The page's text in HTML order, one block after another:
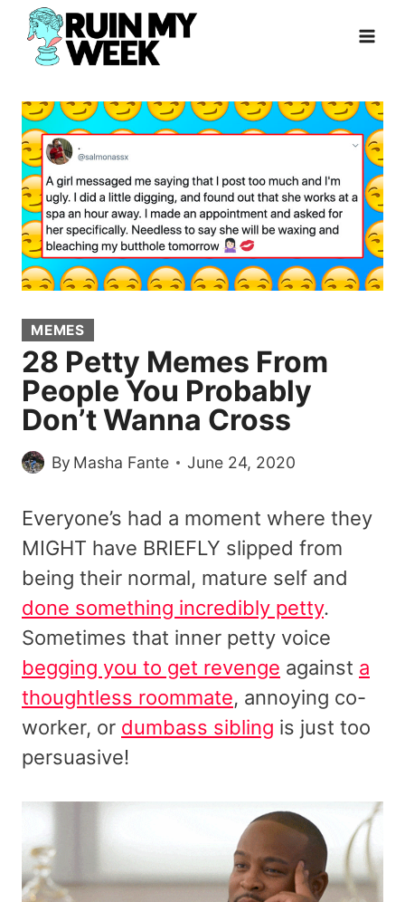
Skip
content
MEMES
28 Petty Memes From
People You Probably
Don’t Wanna Cross
By Masha Fante June 24, 2020
Everyone’s had a moment where they
MIGHT have BRIEFLY slipped from
being their normal, mature self and
done something incredibly petty.
Sometimes that inner petty voice
begging you to get revenge against a
thoughtless roommate, annoying co-
worker, or dumbass sibling is just too
persuasive!